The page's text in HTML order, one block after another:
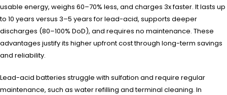
usable energy, weighs 60–70% less, and charges 3x faster. It lasts up
to 10 years versus 3–5 years for lead-acid, supports deeper
discharges (80–100% DoD), and requires no maintenance. These
advantages justify its higher upfront cost through long-term savings
and reliability.
Lead-acid batteries struggle with sulfation and require regular
maintenance, such as water refilling and terminal cleaning. In